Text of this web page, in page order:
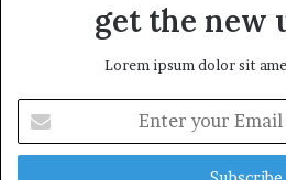
get the new
Lorem ipsum dolor sit
your
Email